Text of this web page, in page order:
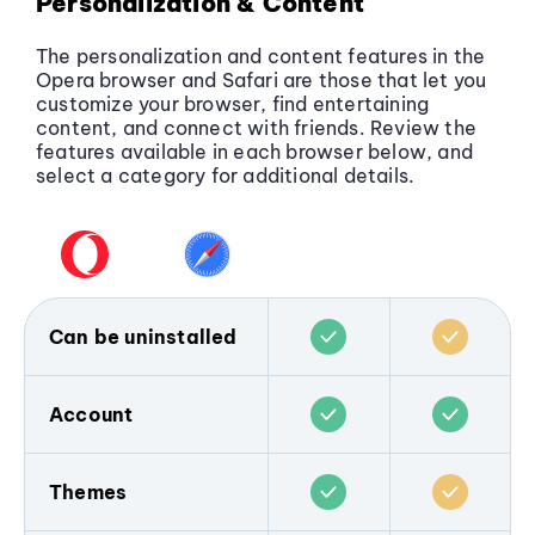
The personalization and content features in the
Opera browser and Safari are those that let you
customize your browser, find entertaining
content, and connect with friends. Review the
features available in each browser below, and
select a category for additional details.
Can be uninstalled
installed on any device, and is popular only
because people choose to download and
use it. You candownload the Opera
browser for any device
, and remove it any
time you wish.
Account
browsing data across devices.
Themes